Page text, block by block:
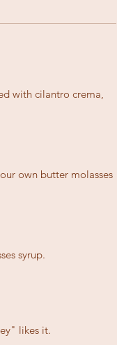
with cilantro crema,
own butter molasses
likes it.